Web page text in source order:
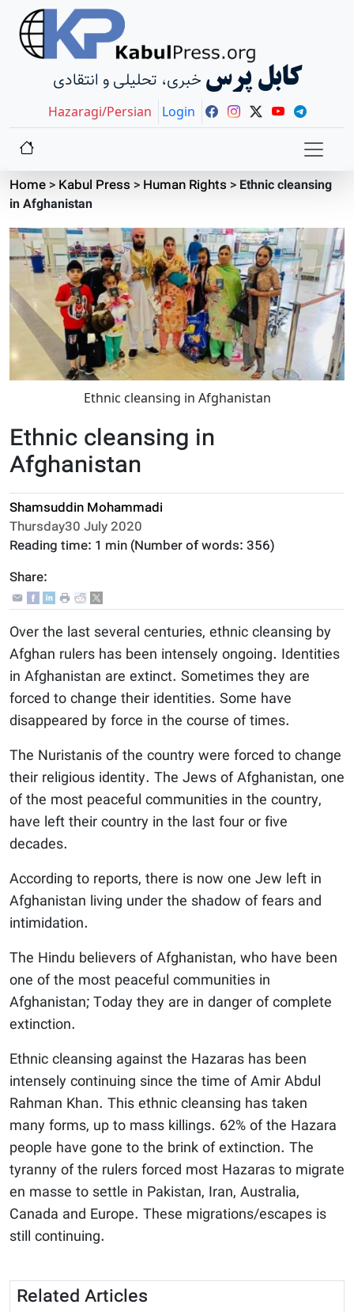
خبری، تحلیلی و انتقادی کابل پرس
Hazaragi/Persian Login
Home> Kabul Press > Human Rights > Ethnic cleansing
in Afghanistan
Ethnic cleansing in Afghanistan
Ethnic cleansing in
Afghanistan
Shamsuddin Mohammadi
Thursday30 July 2020
Reading time: 1 min (Number of words: 356)
Share:
Over the last several centuries, ethnic cleansing by
Afghan rulers has been intensely ongoing. Identities
in Afghanistan are extinct. Sometimes they are
forced to change their identities. Some have
disappeared by force in the course of times.
The Nuristanis of the country were forced to change
their religious identity. The Jews of Afghanistan, one
of the most peaceful communities in the country,
have left their country in the last four or five
decades.
According to reports, there is now one Jew left in
Afghanistan living under the shadow of fears and
intimidation.
The Hindu believers of Afghanistan, who have been
one of the most peaceful communities in
Afghanistan; Today they are in danger of complete
extinction.
Ethnic cleansing against the Hazaras has been
intensely continuing since the time of Amir Abdul
Rahman Khan. This ethnic cleansing has taken
many forms, up to mass killings. 62% of the Hazara
people have gone to the brink of extinction. The
tyranny of the rulers forced most Hazaras to migrate
en masse to settle in Pakistan, Iran, Australia,
Canada and Europe. These migrations/escapes is
still continuing.
Related Articles